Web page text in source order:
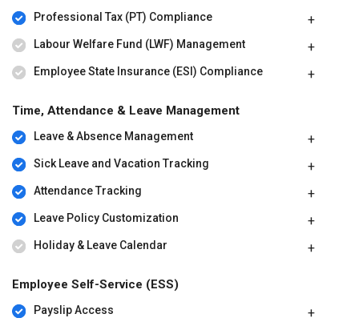
QuickBooks Payroll price starts at $ 85 at techjockey.com. The
pricing model is based on different parameters, including extra
features, deployment type, and the total number of users. For
further queries related to the product, you can contact our product
Professional Tax (PT) Compliance
Labour Welfare Fund (LWF) Management
Employee State Insurance (ESI) Compliance
Time, Attendance & Leave Management
Leave & Absence Management
Sick Leave and Vacation Tracking
Attendance Tracking
Leave Policy Customization
Holiday & Leave Calendar
Employee Self-Service (ESS)
Payslip Access